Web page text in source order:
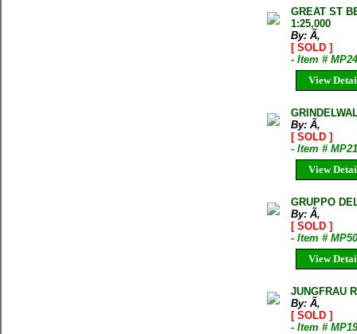
GREAT ST
1:25,000
By: Ã‚
[ SOLD ]
- Item #
View
By: Ã‚
[ SOLD ]
- Item # MP21
View
GRUPPO
By: Ã‚
[ SOLD ]
- Item #
View
JUNGFRAU
By: Ã‚
[ SOLD ]
- Item #